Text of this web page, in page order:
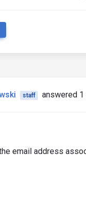
staff answered 1
email address